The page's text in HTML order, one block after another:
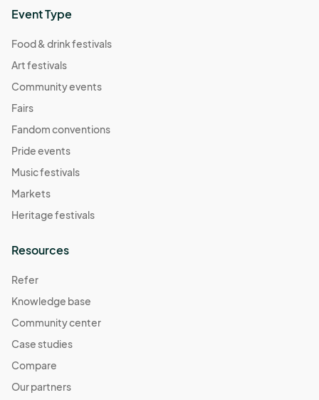
Event Type
Food & drink festivals
Art festivals
Community events
Fairs
Fandom conventions
Pride events
Music festivals
Markets
Heritage festivals
Resources
Refer
Knowledge base
Community center
Case studies
Compare
Our partners